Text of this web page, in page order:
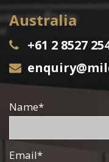
Australia
+61 2 8527
Name*
Email*